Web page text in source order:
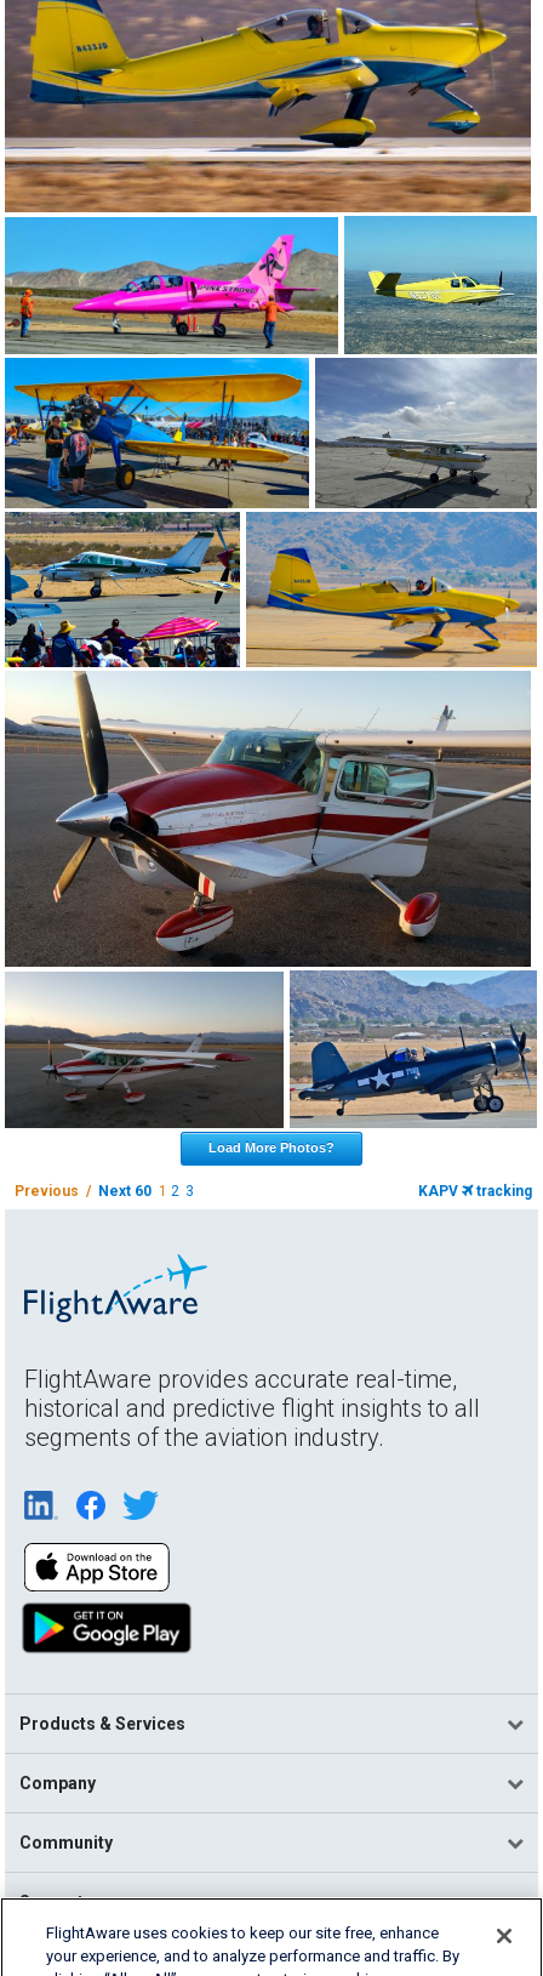
Load More Photos?
Previous / Next 60 12 3 KAPV tracking
FlightAware provides accurate real-time,
historical and predictive flight insights to all
segments of the aviation industry.
Products & Services
Company
Community
Support
English (USA)
FlightAware uses cookies to keep our site free, enhance
your experience, and to analyze performance and traffic. By